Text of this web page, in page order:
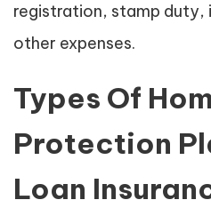
registration, stamp duty,
other expenses.
Types Of
Protection
Loan